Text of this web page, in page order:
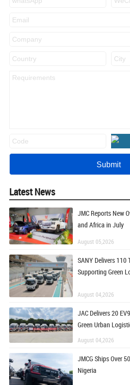
Latest News
JMC Reports New
and Africa in July
August 05,2026
SANY Delivers 110
Supporting Green
August 04,2026
JAC Delivers 20
Green Urban
August 04,2026
JMCG Ships Over
Nigeria